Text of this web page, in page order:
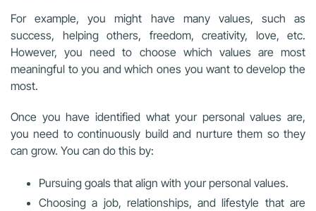
For example, you might have many values, such as
success, helping others, freedom, creativity, love, etc.
However, you need to choose which values are most
meaningful to you and which ones you want to develop the
most.
Once you have identified what your personal values are,
you need to continuously build and nurture them so they
can grow. You can do this by:
Pursuing goals that align with your personal values.
Choosing a job, relationships, and lifestyle that are